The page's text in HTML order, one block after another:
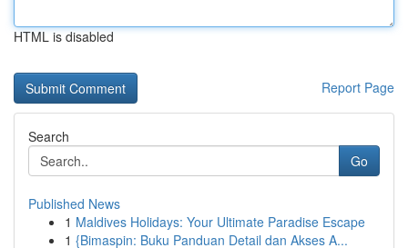
HTML is disabled
Report Page
Search
Go
Published News
1 Maldives Holidays: Your Ultimate Paradise Escape
1 {Bimaspin: Buku Panduan Detail dan Akses A...